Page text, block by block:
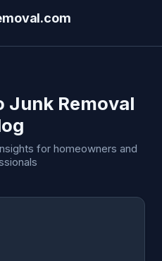
Junk Removal
for homeowners and